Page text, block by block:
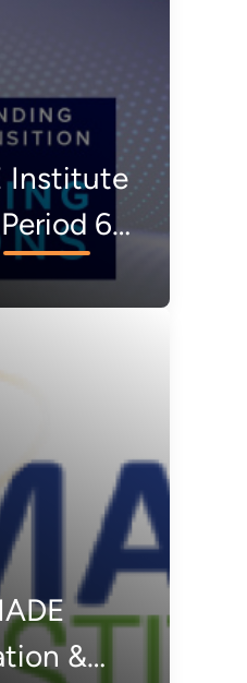
Institute
6
for
RFP 6)
&